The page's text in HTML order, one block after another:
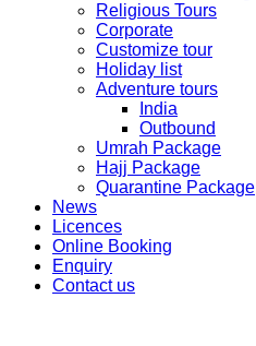
Religious Tours
Corporate
Customize tour
Holiday list
Adventure tours
India
Outbound
Umrah Package
Hajj Package
Quarantine Package
News
Licences
Online Booking
Enquiry
Contact us